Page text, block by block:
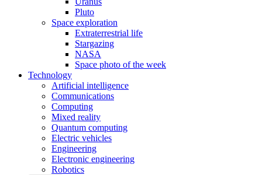
Pluto
Space exploration
Extraterrestrial life
Stargazing
NASA
Space photo of the week
Technology
Artificial intelligence
Communications
Computing
Mixed reality
Quantum computing
Electric vehicles
Engineering
Electronic engineering
Robotics